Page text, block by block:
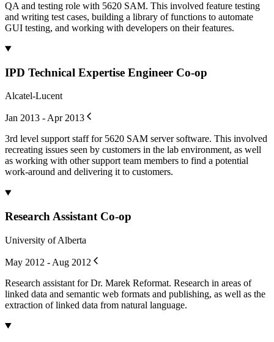
QA and testing role with 5620 SAM. This involved feature testing
and writing test cases, building a library of functions to automate
GUI testing, and working with developers on their features.
IPD Technical Expertise Engineer Co-op
Alcatel-Lucent
Jan 2013 - Apr 2013
3rd level support staff for 5620 SAM server software. This involved
recreating issues seen by customers in the lab environment, as well
as working with other support team members to find a potential
work-around and delivering it to customers.
Research Assistant Co-op
University of Alberta
May 2012 - Aug 2012
Research assistant for Dr. Marek Reformat. Research in areas of
linked data and semantic web formats and publishing, as well as the
extraction of linked data from natural language.